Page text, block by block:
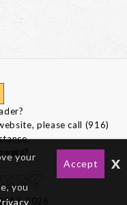
please call (916)
2026
your
you
Accept x